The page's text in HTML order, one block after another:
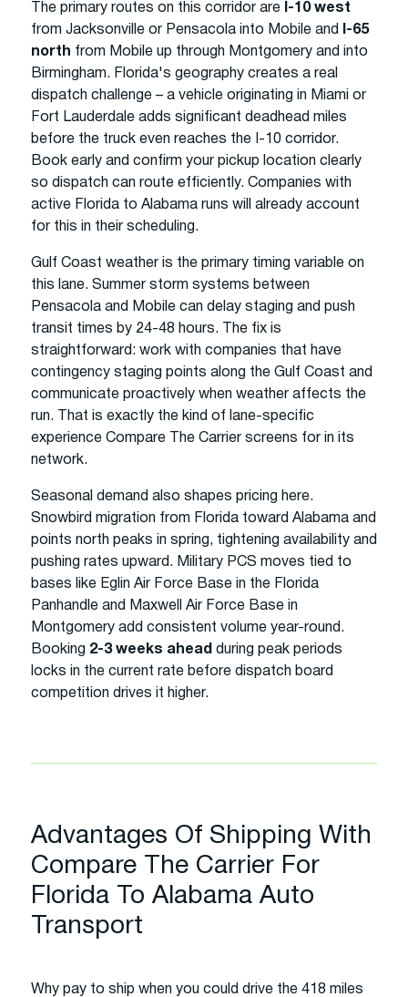
The primary routes on this corridor are
I-10 west
from Jacksonville or Pensacola into Mobile and
I-65
north from Mobile up through Montgomery and into
Birmingham. Florida's geography creates a real
dispatch challenge – a vehicle originating in Miami or
Fort Lauderdale adds significant deadhead miles
before the truck even reaches the I-10 corridor.
Book early and confirm your pickup location clearly
so dispatch can route efficiently. Companies with
active Florida to Alabama runs will already account
for this in their scheduling.
Gulf Coast weather is the primary timing variable on
this lane. Summer storm systems between
Pensacola and Mobile can delay staging and push
transit times by 24-48 hours. The fix is
straightforward: work with companies that have
contingency staging points along the Gulf Coast and
communicate proactively when weather affects the
run. That is exactly the kind of lane-specific
experience Compare The Carrier screens for in its
network.
Seasonal demand also shapes pricing here.
Snowbird migration from Florida toward Alabama and
points north peaks in spring, tightening availability and
pushing rates upward. Military PCS moves tied to
bases like Eglin Air Force Base in the Florida
Panhandle and Maxwell Air Force Base in
Montgomery add consistent volume year-round.
Booking 2-3 weeks ahead during peak periods
locks in the current rate before dispatch board
competition drives it higher.
Advantages Of Shipping With
Compare The Carrier For
Florida To Alabama Auto
Transport
Why pay to ship when you could drive the 418 miles